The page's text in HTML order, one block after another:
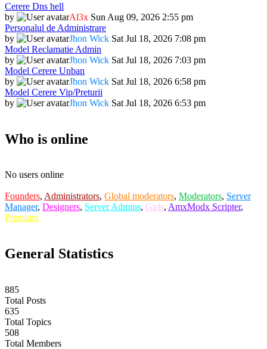
Cerere Dns hell
by
Al3x Sun Aug 09, 2026 2:55 pm
Personalul de Administrare
by
Jhon Wick Sat Jul 18, 2026 7:08 pm
Model Reclamatie Admin
by
Jhon Wick Sat Jul 18, 2026 7:03 pm
Model Cerere Unban
by
Jhon Wick Sat Jul 18, 2026 6:58 pm
Model Cerere Vip/Preturii
by
Jhon Wick Sat Jul 18, 2026 6:53 pm
Who is online
No users online
Founders, Administrators, Global moderators, Moderators, Server
Manager, Designers, Server Admins, Girls, AmxModx Scripter,
Premium
General Statistics
885
Total Posts
635
Total Topics
508
Total Members